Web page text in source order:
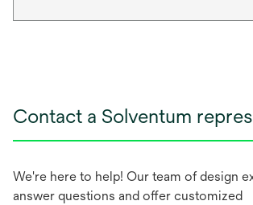
Contact a Solventum
We're here to help! Our team of design
answer questions and offer customized